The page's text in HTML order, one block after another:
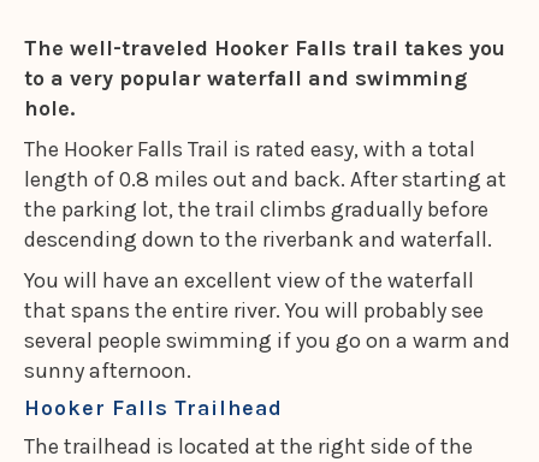
The well-traveled Hooker Falls trail takes you
to a very popular waterfall and swimming
hole.
The Hooker Falls Trail is rated easy, with a total
length of 0.8 miles out and back. After starting at
the parking lot, the trail climbs gradually before
descending down to the riverbank and waterfall.
You will have an excellent view of the waterfall
that spans the entire river. You will probably see
several people swimming if you go on a warm and
sunny afternoon.
Hooker Falls Trailhead
The trailhead is located at the right side of the